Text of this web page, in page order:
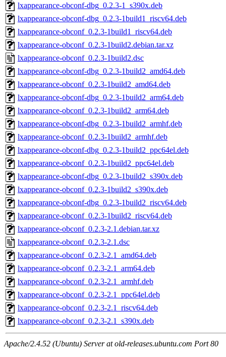
lxappearance-obconf-dbg_0.2.3-1_s390x.deb
lxappearance-obconf-dbg_0.2.3-1build1_riscv64.deb
lxappearance-obconf_0.2.3-1build1_riscv64.deb
lxappearance-obconf_0.2.3-1build2.debian.tar.xz
lxappearance-obconf_0.2.3-1build2.dsc
lxappearance-obconf-dbg_0.2.3-1build2_amd64.deb
lxappearance-obconf_0.2.3-1build2_amd64.deb
lxappearance-obconf-dbg_0.2.3-1build2_arm64.deb
lxappearance-obconf_0.2.3-1build2_arm64.deb
lxappearance-obconf-dbg_0.2.3-1build2_armhf.deb
lxappearance-obconf_0.2.3-1build2_armhf.deb
lxappearance-obconf-dbg_0.2.3-1build2_ppc64el.deb
lxappearance-obconf_0.2.3-1build2_ppc64el.deb
lxappearance-obconf-dbg_0.2.3-1build2_s390x.deb
lxappearance-obconf_0.2.3-1build2_s390x.deb
lxappearance-obconf-dbg_0.2.3-1build2_riscv64.deb
lxappearance-obconf_0.2.3-1build2_riscv64.deb
lxappearance-obconf_0.2.3-2.1.debian.tar.xz
lxappearance-obconf_0.2.3-2.1.dsc
lxappearance-obconf_0.2.3-2.1_amd64.deb
lxappearance-obconf_0.2.3-2.1_arm64.deb
lxappearance-obconf_0.2.3-2.1_armhf.deb
lxappearance-obconf_0.2.3-2.1_ppc64el.deb
lxappearance-obconf_0.2.3-2.1_riscv64.deb
lxappearance-obconf_0.2.3-2.1_s390x.deb
Apache/2.4.52 (Ubuntu) Server at old-releases.ubuntu.com Port 80